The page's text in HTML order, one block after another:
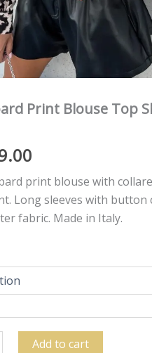
Print Blouse Top
print blouse with
Long sleeves with button
fabric. Made in Italy.
Add to cart